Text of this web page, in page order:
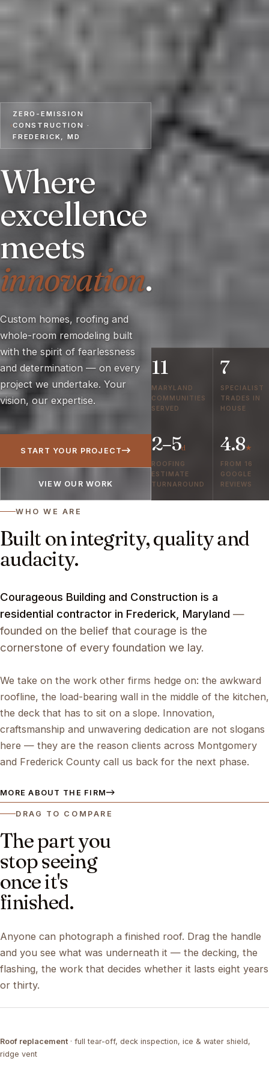
ZERO-EMISSION
CONSTRUCTION ·
FREDERICK, MD
Where
excellence
meets
innovation.
Custom homes, roofing and
whole-room remodeling built
with the spirit of fearlessness
and determination — on every
project we undertake. Your
vision, our expertise.
START YOUR PROJECT
VIEW OUR WORK
11
MARYLAND
COMMUNITIES
SERVED
7
SPECIALIST
TRADES IN
HOUSE
2–5d
ROOFING
ESTIMATE
TURNAROUND
4.8★
FROM 16
GOOGLE
REVIEWS
WHO WE ARE
Built on integrity, quality and
audacity.
Courageous Building and Construction is a
residential contractor in Frederick, Maryland —
founded on the belief that courage is the
cornerstone of every foundation we lay.
We take on the work other firms hedge on: the awkward
roofline, the load-bearing wall in the middle of the kitchen,
the deck that has to sit on a slope. Innovation,
craftsmanship and unwavering dedication are not slogans
here — they are the reason clients across Montgomery
and Frederick County call us back for the next phase.
MORE ABOUT THE FIRM
DRAG TO COMPARE
The part you
stop seeing
once it's
finished.
Anyone can photograph a finished roof. Drag the handle
and you see what was underneath it — the decking, the
flashing, the work that decides whether it lasts eight years
or thirty.
TEAR-OFF COMPLETED
Roof replacement · full tear-off, deck inspection, ice & water shield,
ridge vent